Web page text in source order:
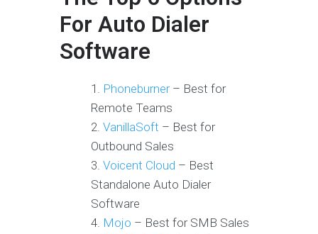
For Auto Dialer
Software
Phoneburner– Best for
Remote Teams
VanillaSoft – Best for
Outbound Sales
Voicent Cloud – Best
Standalone Auto Dialer
Software
Mojo – Best for SMB Sales